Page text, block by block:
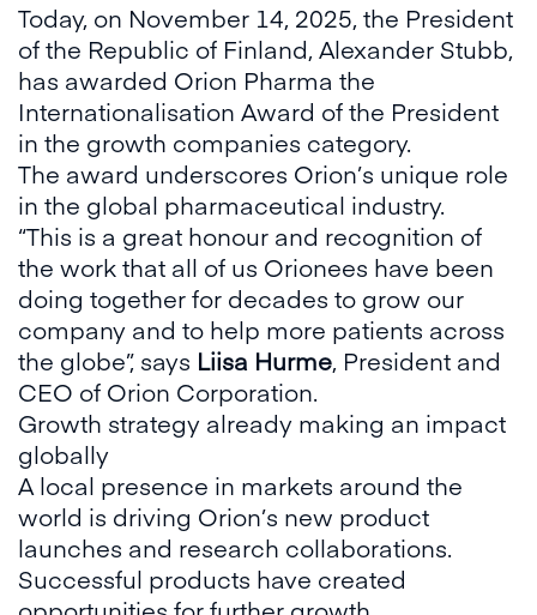
Today, on November 14, 2025, the President
of the Republic of Finland, Alexander Stubb,
has awarded Orion Pharma the
Internationalisation Award of the President
in the growth companies category.
The award underscores Orion’s unique role
in the global pharmaceutical industry.
“This is a great honour and recognition of
the work that all of us Orionees have been
doing together for decades to grow our
company and to help more patients across
the globe”, says Liisa Hurme, President and
CEO of Orion Corporation.
Growth strategy already making an impact
globally
A local presence in markets around the
world is driving Orion’s new product
launches and research collaborations.
Successful products have created